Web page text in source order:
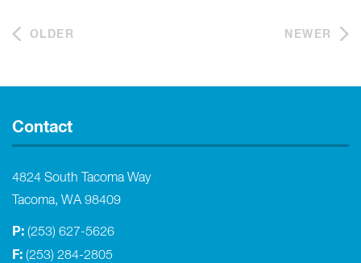
OLDER NEWER
Contact
4824 South Tacoma Way
Tacoma, WA 98409
P: (253) 627-5626
F: (253) 284-2805